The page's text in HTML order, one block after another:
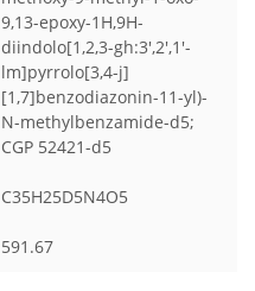
9,13-epoxy-1H,9H-
diindolo[1,2,3-gh:3',2',1'-
lm]pyrrolo[3,4-j]
[1,7]benzodiazonin-11-yl)-
N-methylbenzamide-d5;
CGP 52421-d5
C35H25D5N4O5
591.67